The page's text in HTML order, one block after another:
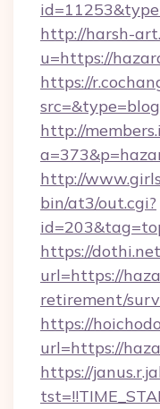
http://harsh-
u=https://
https://
http://
http://
bin/at3/out.cgi?
https://
url=https://
retirement/
https://
url=https://
https://